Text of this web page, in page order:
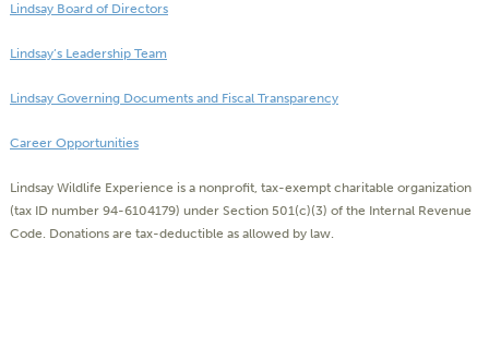
Lindsay Board of Directors
Lindsay’s Leadership Team
Lindsay Governing Documents and Fiscal Transparency
Career Opportunities
Lindsay Wildlife Experience is a nonprofit, tax-exempt charitable organization
(tax ID number 94-6104179) under Section 501(c)(3) of the Internal Revenue
Code. Donations are tax-deductible as allowed by law.